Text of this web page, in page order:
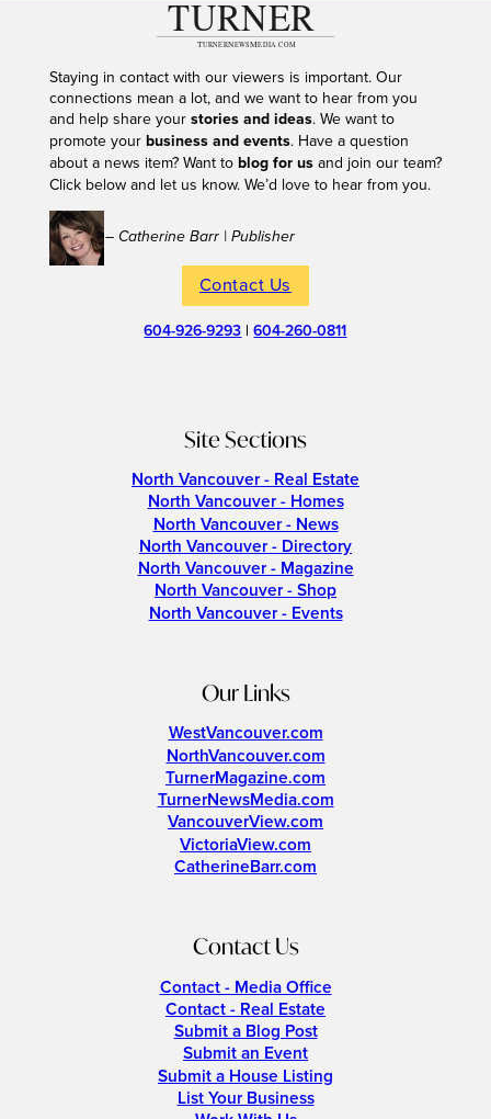
Staying in contact with our viewers is important. Our
connections mean a lot, and we want to hear from you
and help share your stories and ideas. We want to
promote your business and events. Have a question
about a news item? Want to blog for usand join our team?
Click below and let us know. We’d love to hear from you.
– Catherine Barr | Publisher
Contact Us
604-926-9293 |604-260-0811
Site Sections
North Vancouver - Real Estate
North Vancouver - Homes
North Vancouver - News
North Vancouver - Directory
North Vancouver - Magazine
North Vancouver - Shop
North Vancouver - Events
Our Links
WestVancouver.com
NorthVancouver.com
TurnerMagazine.com
TurnerNewsMedia.com
VancouverView.com
VictoriaView.com
CatherineBarr.com
Contact Us
Contact - Media Office
Contact - Real Estate
Submit a Blog Post
Submit an Event
Submit a House Listing
List Your Business